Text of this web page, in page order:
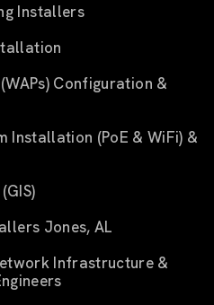
Installers
Configuration &
Installation (PoE & WiFi) &
Jones, AL
Infrastructure &